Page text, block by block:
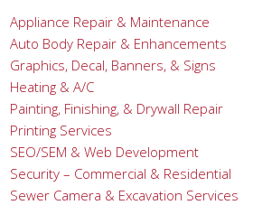
Appliance Repair & Maintenance
Auto Body Repair & Enhancements
Graphics, Decal, Banners, & Signs
Heating & A/C
Painting, Finishing, & Drywall Repair
Printing Services
SEO/SEM & Web Development
Security – Commercial & Residential
Sewer Camera & Excavation Services